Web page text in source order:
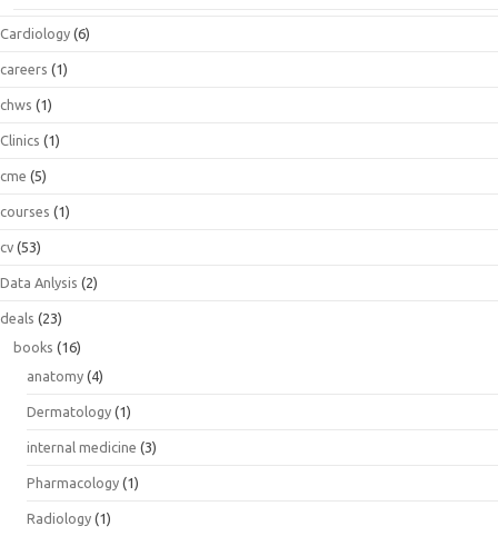
Cardiology (6)
careers (1)
chws (1)
Clinics (1)
cme (5)
courses (1)
cv (53)
Data Anlysis (2)
deals (23)
books (16)
anatomy (4)
Dermatology (1)
internal medicine (3)
Pharmacology (1)
Radiology (1)